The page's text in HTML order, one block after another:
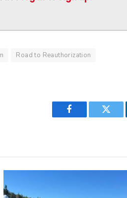
Road to Reauthorization
Facebook